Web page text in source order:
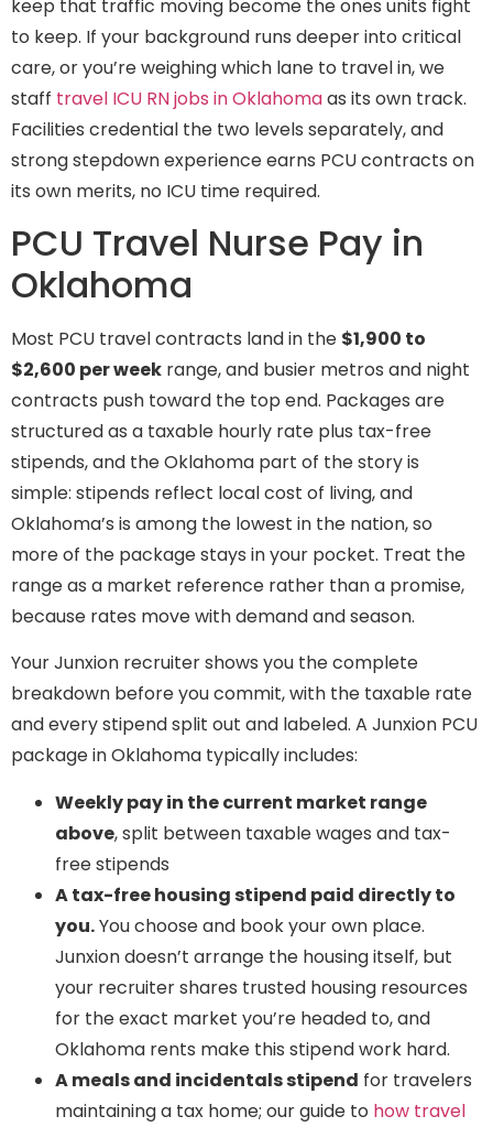
keep that traffic moving become the ones units fight
to keep. If your background runs deeper into critical
care, or you’re weighing which lane to travel in, we
staff travel ICU RN jobs in Oklahomaas its own track.
Facilities credential the two levels separately, and
strong stepdown experience earns PCU contracts on
its own merits, no ICU time required.
PCU Travel Nurse Pay in
Oklahoma
Most PCU travel contracts land in the $1,900 to
$2,600 per week range, and busier metros and night
contracts push toward the top end. Packages are
structured as a taxable hourly rate plus tax-free
stipends, and the Oklahoma part of the story is
simple: stipends reflect local cost of living, and
Oklahoma’s is among the lowest in the nation, so
more of the package stays in your pocket. Treat the
range as a market reference rather than a promise,
because rates move with demand and season.
Your Junxion recruiter shows you the complete
breakdown before you commit, with the taxable rate
and every stipend split out and labeled. A Junxion PCU
package in Oklahoma typically includes:
Weekly pay in the current market range
above, split between taxable wages and tax-
free stipends
A tax-free housing stipend paid directly to
you.You choose and book your own place.
Junxion doesn’t arrange the housing itself, but
your recruiter shares trusted housing resources
for the exact market you’re headed to, and
Oklahoma rents make this stipend work hard.
A meals and incidentals stipend for travelers
maintaining a tax home; our guide to how travel